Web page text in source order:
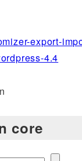
export-
4.4
core